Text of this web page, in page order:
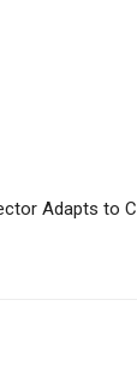
Adapts to